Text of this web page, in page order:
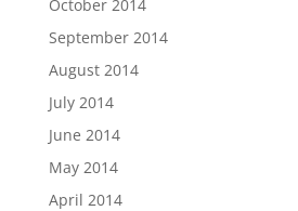
October 2014
September 2014
August 2014
July 2014
June 2014
May 2014
April 2014